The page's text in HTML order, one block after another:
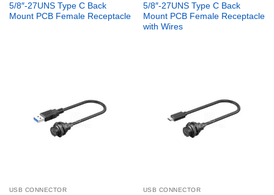
5/8″-27UNS Type C Back
Mount PCB Female Receptacle
5/8″-27UNS Type C Back
Mount PCB Female Receptacle
with Wires
USB CONNECTOR USB CONNECTOR